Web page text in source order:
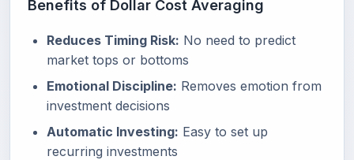
Benefits of Dollar Cost Averaging
Reduces Timing Risk: No need to predict
market tops or bottoms
Emotional Discipline: Removes emotion from
investment decisions
Automatic Investing: Easy to set up
recurring investments